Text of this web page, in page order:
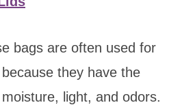
bags are often used for
they have the
light, and odors.